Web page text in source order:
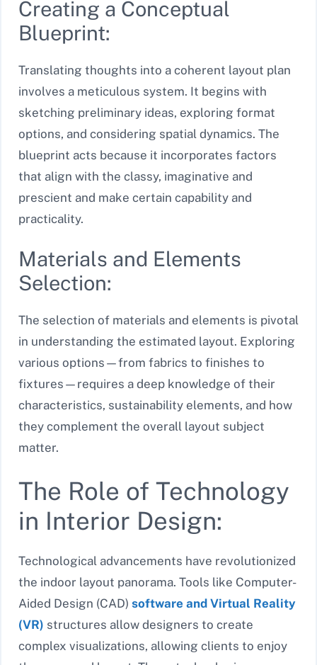
Creating a Conceptual
Blueprint:
Translating thoughts into a coherent layout plan
involves a meticulous system. It begins with
sketching preliminary ideas, exploring format
options, and considering spatial dynamics. The
blueprint acts because it incorporates factors
that align with the classy, imaginative and
prescient and make certain capability and
practicality.
Materials and Elements
Selection:
The selection of materials and elements is pivotal
in understanding the estimated layout. Exploring
various options—from fabrics to finishes to
fixtures—requires a deep knowledge of their
characteristics, sustainability elements, and how
they complement the overall layout subject
matter.
The Role of Technology
in Interior Design:
Technological advancements have revolutionized
the indoor layout panorama. Tools like Computer-
Aided Design (CAD) software and Virtual Reality
(VR) structures allow designers to create
complex visualizations, allowing clients to enjoy